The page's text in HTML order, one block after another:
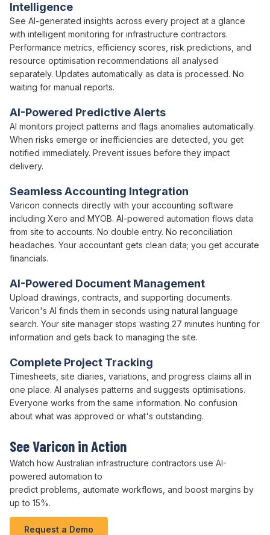
Complete Project Tracking
Timesheets, site diaries, variations, and progress claims all in
one place. AI analyses patterns and suggests optimisations.
Everyone works from the same information. No confusion
about what was approved or what's outstanding.
AI-Powered Document Management
Upload drawings, contracts, and supporting documents.
Varicon's AI finds them in seconds using natural language
search. Your site manager stops wasting 27 minutes hunting for
information and gets back to managing the site.
Seamless Accounting Integration
Varicon connects directly with your accounting software
including Xero and MYOB. AI-powered automation flows data
from site to accounts. No double entry. No reconciliation
headaches. Your accountant gets clean data; you get accurate
financials.
AI-Powered PredictiveAlerts
AI monitors project patterns and flags anomalies automatically.
When risks emerge or inefficiencies are detected , you get
notified immediately. Prevent issues beforethey impact
delivery.
Intelligence
See AI-generated insights across every project at a glance
with intelligent monitoring for infrastructure contractors.
Performance metrics efficiency scores risk predictions , and
resource optimisation recommendations all analysed
separately. Updates automatically as data is processed. No
waiting for manual reports.
See Varicon in Action
Watch how Australian infrastructure contractors use AI-
powered automation to
predict problems automate workflows , and boost margins by
up to 15%.
Request a Demo